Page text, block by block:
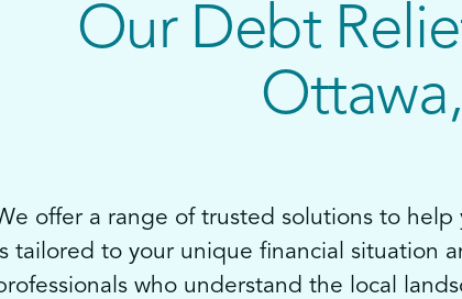
Our Debt
offer a range of trusted solutions to
tailored to your unique financial situation
who understand the local